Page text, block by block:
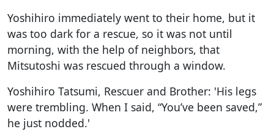
Yoshihiro immediately went to their home, but it
was too dark for a rescue, so it was not until
morning, with the help of neighbors, that
Mitsutoshi was rescued through a window.
Yoshihiro Tatsumi, Rescuer and Brother: 'His legs
were trembling. When I said, “You’ve been saved,”
he just nodded.'